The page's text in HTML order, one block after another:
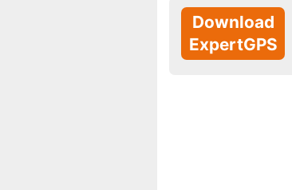
Download
ExpertGPS